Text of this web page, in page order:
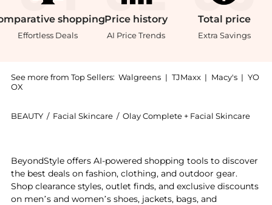
shopping
Effortless Deals
Price history
AI Price Trends
Total price
Extra Savings
See more from Top Sellers: Walgreens | TJMaxx | Macy's | YO
OX
BEAUTY / Facial Skincare / Olay Complete + Facial Skincare
BeyondStyle offers AI-powered shopping tools to discover
the best deals on fashion, clothing, and outdoor gear.
Shop clearance styles, outlet finds, and exclusive discounts
on men’s and women’s shoes, jackets, bags, and